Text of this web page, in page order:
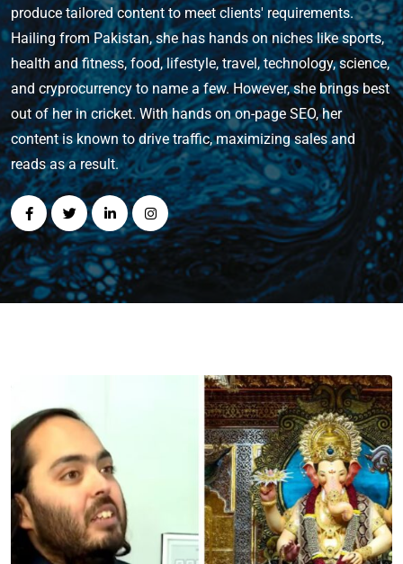
produce tailored content to meet clients' requirements.
Hailing from Pakistan, she has hands on niches like sports,
health and fitness, food, lifestyle, travel, technology, science,
and cryprocurrency to name a few. However, she brings best
out of her in cricket. With hands on on-page SEO, her
content is known to drive traffic, maximizing sales and
reads as a result.